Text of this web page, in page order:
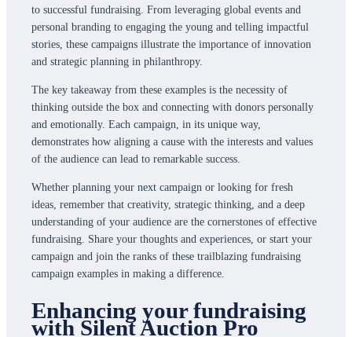
to successful fundraising. From leveraging global events and
personal branding to engaging the young and telling impactful
stories, these campaigns illustrate the importance of innovation
and strategic planning in philanthropy.
The key takeaway from these examples is the necessity of
thinking outside the box and connecting with donors personally
and emotionally. Each campaign, in its unique way,
demonstrates how aligning a cause with the interests and values
of the audience can lead to remarkable success.
Whether planning your next campaign or looking for fresh
ideas, remember that creativity, strategic thinking, and a deep
understanding of your audience are the cornerstones of effective
fundraising. Share your thoughts and experiences, or start your
campaign and join the ranks of these trailblazing fundraising
campaign examples in making a difference.
Enhancing your fundraising
with Silent Auction Pro